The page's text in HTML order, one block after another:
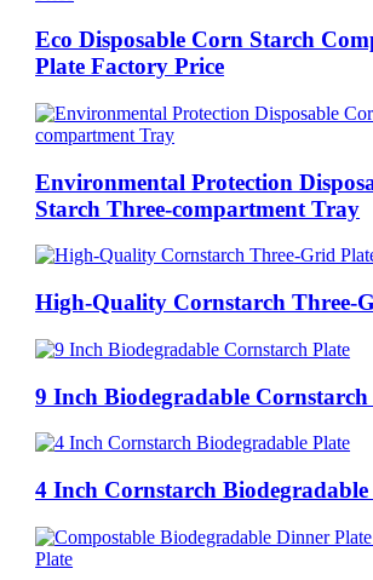
Eco Disposable Corn Starch
Plate Factory Price
Environmental Protection
Starch Three-compartment Tray
High-Quality Cornstarch Three-
9 Inch Biodegradable Cornstarch
4 Inch Cornstarch Biodegradable